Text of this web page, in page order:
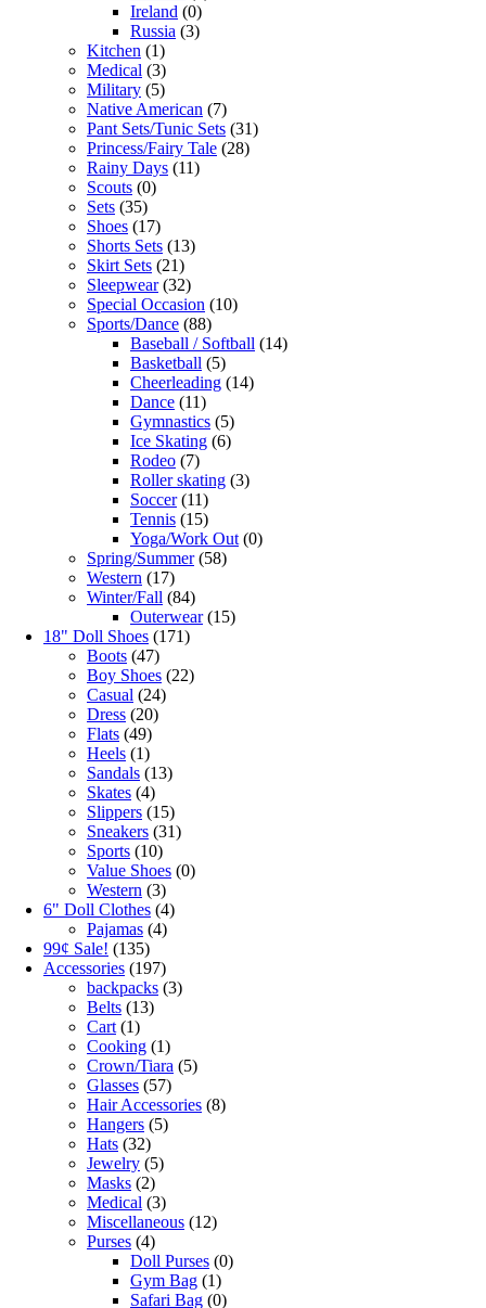
Ireland (0)
Russia (3)
Kitchen (1)
Medical (3)
Military (5)
Native American (7)
Pant Sets/Tunic Sets (31)
Princess/Fairy Tale (28)
Rainy Days (11)
Scouts (0)
Sets (35)
Shoes (17)
Shorts Sets (13)
Skirt Sets (21)
Sleepwear (32)
Special Occasion (10)
Sports/Dance (88)
Baseball / Softball (14)
Basketball (5)
Cheerleading (14)
Dance (11)
Gymnastics (5)
Ice Skating (6)
Rodeo (7)
Roller skating (3)
Soccer (11)
Tennis (15)
Yoga/Work Out (0)
Spring/Summer (58)
Western (17)
Winter/Fall (84)
Outerwear (15)
18" Doll Shoes (171)
Boots (47)
Boy Shoes (22)
Casual (24)
Dress (20)
Flats (49)
Heels (1)
Sandals (13)
Skates (4)
Slippers (15)
Sneakers (31)
Sports (10)
Value Shoes (0)
Western (3)
6" Doll Clothes (4)
Pajamas (4)
99¢ Sale! (135)
Accessories (197)
backpacks (3)
Belts (13)
Cart (1)
Cooking (1)
Crown/Tiara (5)
Glasses (57)
Hair Accessories (8)
Hangers (5)
Hats (32)
Jewelry (5)
Masks (2)
Medical (3)
Miscellaneous (12)
Purses (4)
Doll Purses (0)
Gym Bag (1)
Safari Bag (0)